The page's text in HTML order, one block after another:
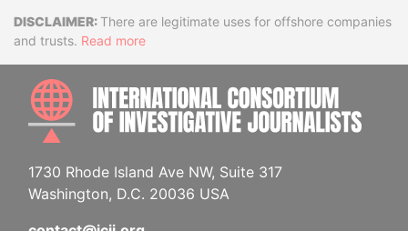
DisclaimerThere are legitimate uses for offshore companies
and trusts. Read more
1730 Rhode Island Ave NW, Suite 317
Washington, D.C. 20036 USA